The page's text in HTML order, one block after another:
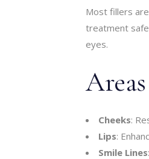
Most fillers
treatment
eyes.
Cheeks:
Lips:
Smile Lines